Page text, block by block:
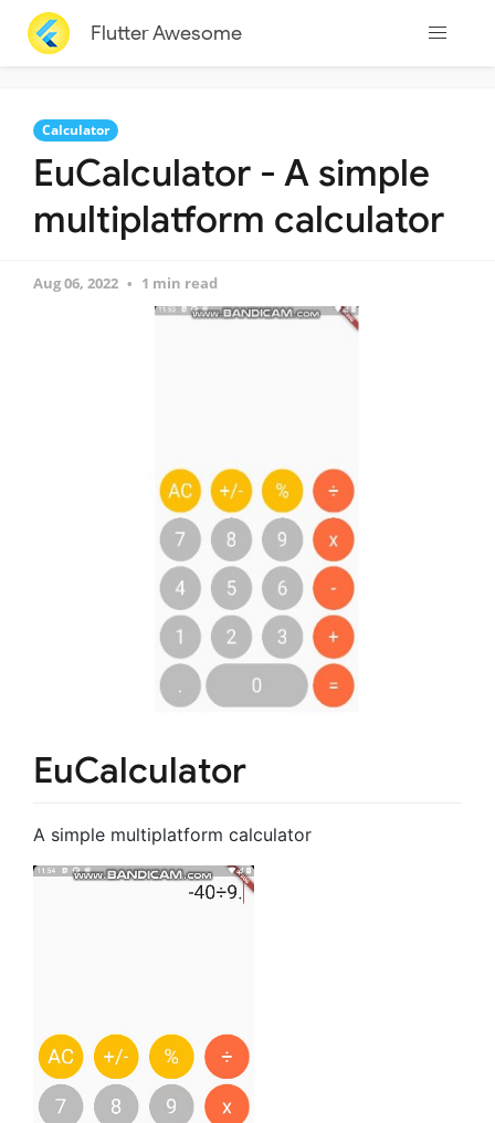
Flutter Awesome
Calculator
EuCalculator - A simple
multiplatform calculator
Aug 06, 2022 1 min read
EuCalculator
A simple multiplatform calculator